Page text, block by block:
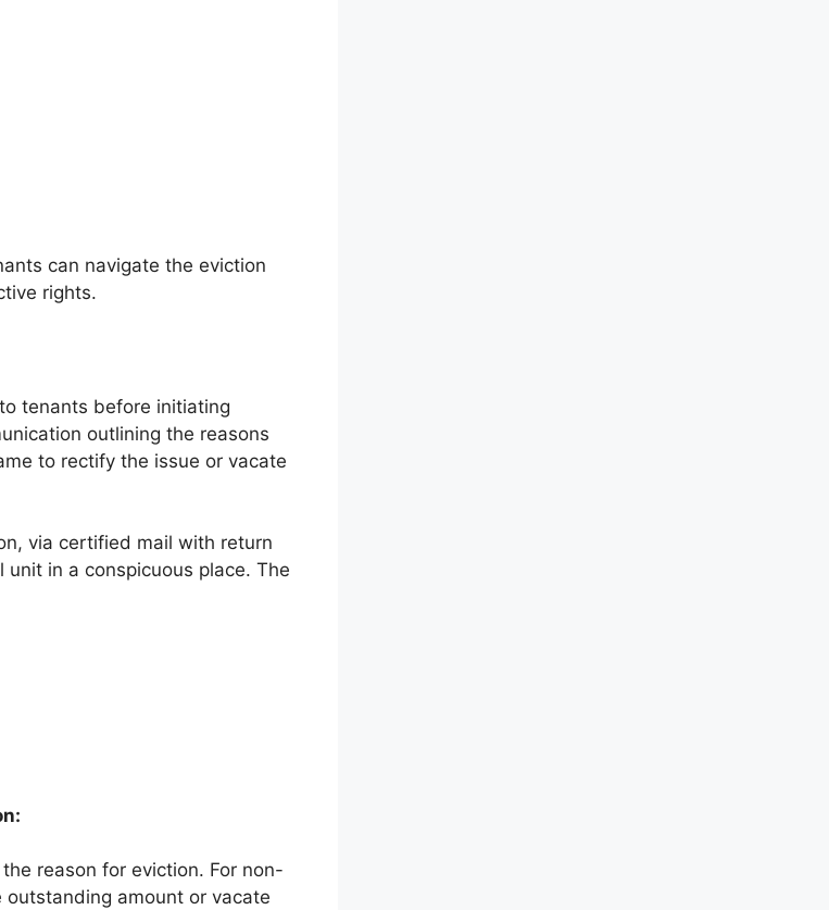
can navigate the eviction
rights.
tenants before initiating
outlining the reasons
to rectify the issue or vacate
via certified mail with return
in a conspicuous place. The
reason for eviction. For non-
amount or vacate